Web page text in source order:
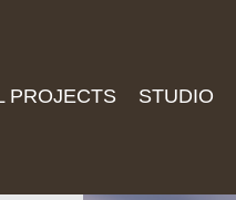
PROJECTS STUDIO